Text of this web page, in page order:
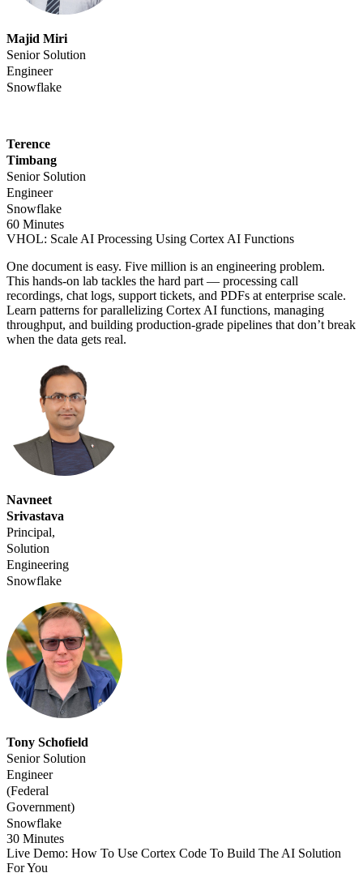
Majid Miri
Senior Solution
Engineer
Snowflake
Terence
Timbang
Senior Solution
Engineer
Snowflake
60 Minutes
VHOL: Scale AI Processing Using Cortex AI Functions
One document is easy. Five million is an engineering problem.
This hands-on lab tackles the hard part — processing call
recordings, chat logs, support tickets, and PDFs at enterprise scale.
Learn patterns for parallelizing Cortex AI functions, managing
throughput, and building production-grade pipelines that don’t break
when the data gets real.
Navneet
Srivastava
Principal,
Solution
Engineering
Snowflake
Tony Schofield
Senior Solution
Engineer
(Federal
Government)
Snowflake
30 Minutes
Live Demo: How To Use Cortex Code To Build The AI Solution
For You